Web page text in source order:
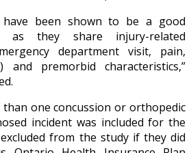
have been shown to be a good
as they share injury-related
department visit, pain,
and premorbid characteristics,”
one concussion or orthopedic
incident was included for the
from the study if they did